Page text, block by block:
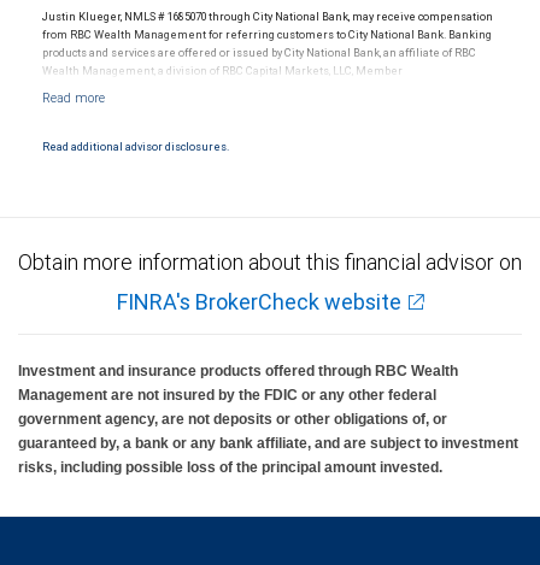
Justin Klueger, NMLS # 1685070 through City National Bank, may receive compensation
from RBC Wealth Management for referring customers to City National Bank. Banking
products and services are offered or issued by City National Bank, an affiliate of RBC
Wealth Management, a division of RBC Capital Markets, LLC, Member
Products and services offered through City National Bank are not insured by SIPC. City
Read additional advisor disclosures.
Obtain more information about this financial advisor on
FINRA's BrokerCheck website
Investment and insurance products offered through RBC Wealth
Management are not insured by the FDIC or any other federal
government agency, are not deposits or other obligations of, or
guaranteed by, a bank or any bank affiliate, and are subject to investment
risks, including possible loss of the principal amount invested.